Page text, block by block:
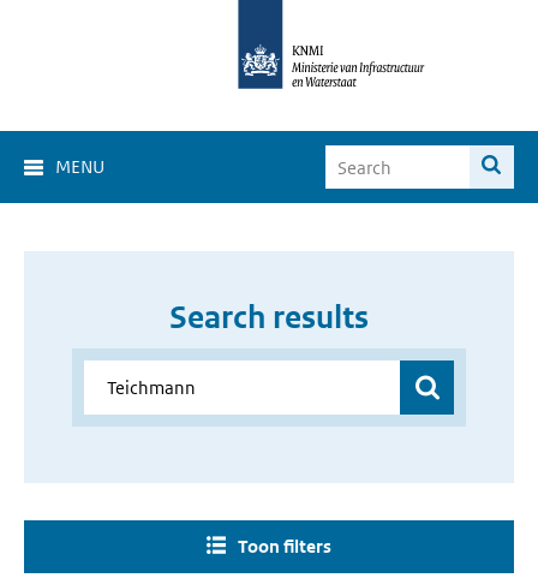
MENU
Search results
Toon filters